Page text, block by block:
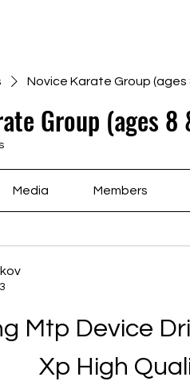
Novice Karate Group (ages
Group (ages 8
Media Members
Mtp Device
Xp High